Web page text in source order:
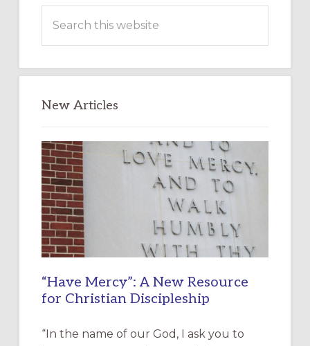
this
New Articles
“Have Mercy”: A New Resource
for Christian Discipleship
“In the name of our God, I ask you to